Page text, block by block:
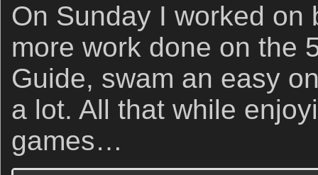
On Sunday I worked on
more work done on the
Guide, swam an easy
a lot. All that while
games…